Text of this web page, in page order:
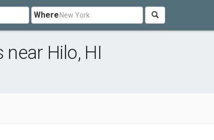
Where
Hilo, HI